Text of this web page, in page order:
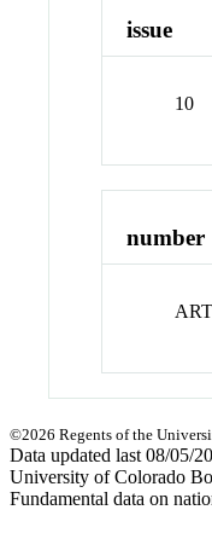
issue
10
number
©2026 Regents of the
Data updated last 08/05/
University of Colorado
Fundamental data on